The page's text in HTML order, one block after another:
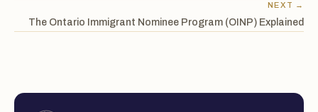
NEXT →
The Ontario Immigrant Nominee Program (OINP) Explained